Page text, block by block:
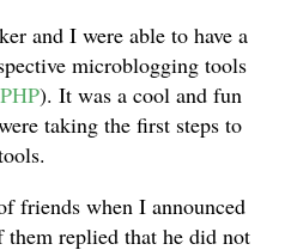
and I were able to have a
microblogging tools
). It was a cool and fun
taking the first steps to
friends when I announced
replied that he did not